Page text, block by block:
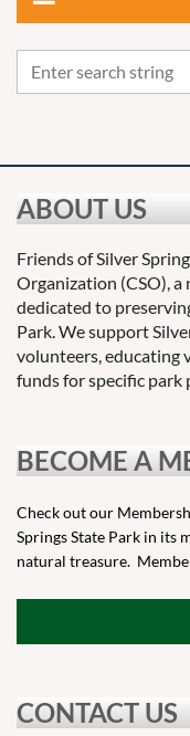
ABOUT US
Friends of Silver
Organization (CSO),
dedicated to
Park. We support
volunteers, educating
funds for specific park
BECOME A
Check out our
Springs State Park in its
natural treasure.
CONTACT US